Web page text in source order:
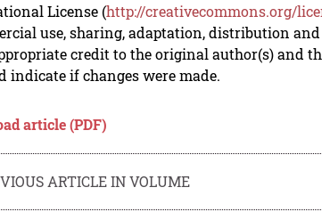
License (http://creativecommons.org/
use, sharing, adaptation, distribution
credit to the original author(s) and
indicate if changes were made.
article (PDF)
ARTICLE IN VOLUME